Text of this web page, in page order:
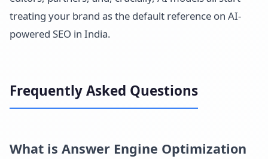
treating your brand as the default reference on AI-
powered SEO in India.
Frequently Asked Questions
What is Answer Engine Optimization